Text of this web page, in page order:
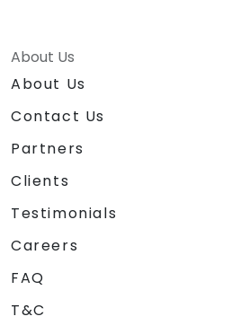
About Us
About Us
Contact Us
Partners
Clients
Testimonials
Careers
FAQ
T&C